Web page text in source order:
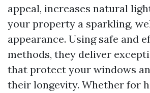
appeal, increases natural
your property a sparkling,
appearance. Using safe and
methods, they deliver
that protect your windows
their longevity. Whether for